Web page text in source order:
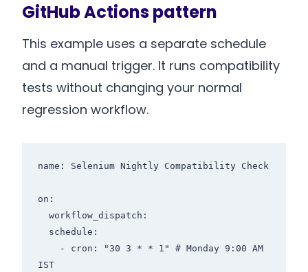
GitHub Actions pattern
This example uses a separate schedule
and a manual trigger. It runs compatibility
tests without changing your normal
regression workflow.
name: Selenium Nightly Compatibility Check
on:
IST